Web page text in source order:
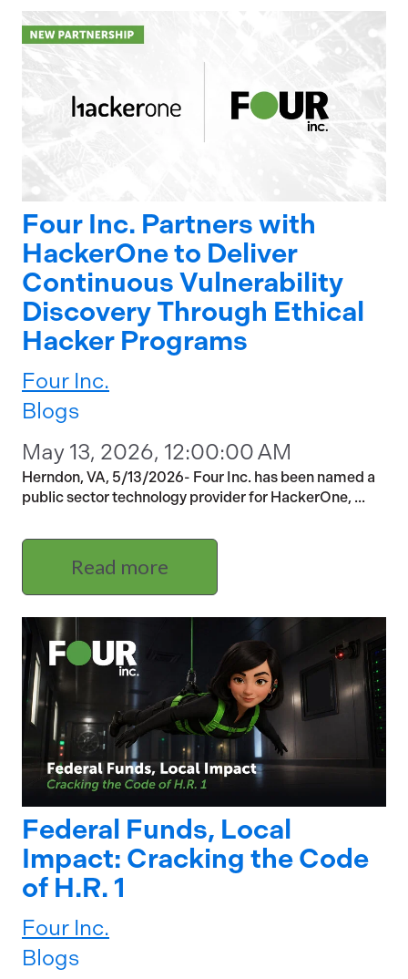
Four Inc. Partners with
HackerOne to Deliver
Continuous Vulnerability
Discovery Through Ethical
Hacker Programs
Four Inc.
Blogs
May 13, 2026, 12:00:00 AM
Herndon, VA, 5/13/2026- Four Inc. has been named a
public sector technology provider for HackerOne, ...
Read more
Federal Funds, Local
Impact: Cracking the Code
of H.R. 1
Four Inc.
Blogs